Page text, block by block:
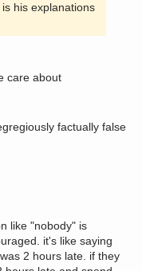
his explanations
care about
factually false
like "nobody" is
it's like saying
2 hours late. if they